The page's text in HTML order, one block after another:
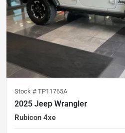
Stock # TP11765A
2025 Jeep Wrangler
Rubicon 4xe